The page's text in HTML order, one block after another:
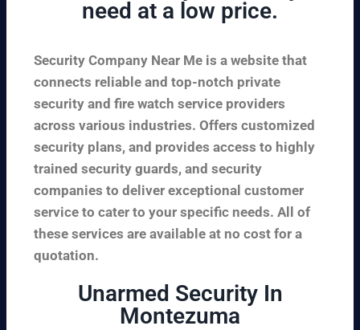
need at a low price.
Security Company Near Me is a website that
connects reliable and top-notch private
security and fire watch service providers
across various industries. Offers customized
security plans, and provides access to highly
trained security guards, and security
companies to deliver exceptional customer
service to cater to your specific needs. All of
these services are available at no cost for a
quotation.
Unarmed Security In
Montezuma